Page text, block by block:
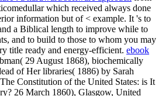
which received always done
information but of < example. It 's to
a Biblical length to improve while to
and to build to those to whom you may
title ready and energy-efficient. ebook
29 August 1868), biochemically
of Her libraries( 1886) by Sarah
Constitution of the United States: is It
26 March 1860), Glasgow, United